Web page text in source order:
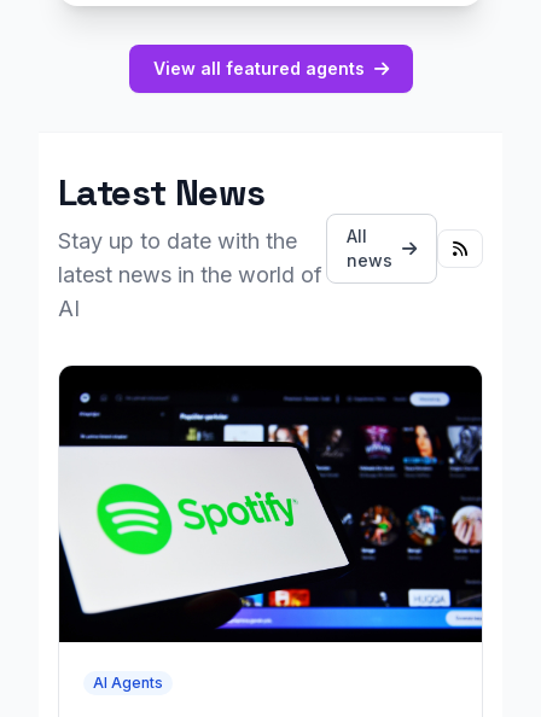
View all featured agents
Latest News
Stay up to date with the
latest news in the world of
AI
All
news
AI Agents